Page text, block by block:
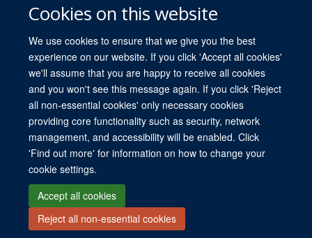
Cookies on this website
We use cookies to ensure that we give you the best
experience on our website. If you click 'Accept all cookies'
we'll assume that you are happy to receive all cookies
and you won't see this message again. If you click 'Reject
all non-essential cookies' only necessary cookies
providing core functionality such as security, network
management, and accessibility will be enabled. Click
'Find out more' for information on how to change your
cookie settings.
Accept all cookies
Reject all non-essential cookies
What answer did you get?
And what does it mean anyway?”
© 2026 University of Oxford. All blog posts and resources are published under a
CC BY 4.0 license.
Views disclaimer
Privacy Policy
Copyright Statement
Site Map Contact Cookies